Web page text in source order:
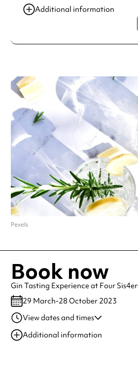
29 Mar 2023
5:01 pm
Additional information
Always double check opening
Pexels
Book now
Gin Tasting Experience at Four
29 March-28 October 2023
View dates and times
29 Mar 2023
5:01 pm
Additional information
Always double check opening hours